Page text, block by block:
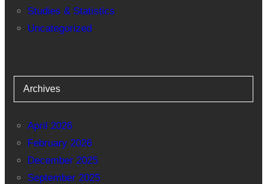
Studies & Statistics
Uncategorized
Archives
April 2026
February 2026
December 2025
September 2025